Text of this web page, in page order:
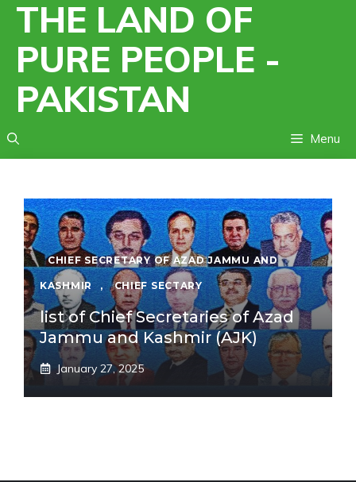
Skip
content
THE LAND OF
PURE PEOPLE -
PAKISTAN
Menu
CHIEF SECRETARY OF AZAD JAMMU AND
KASHMIR , CHIEF SECTARY
list of Chief Secretaries of Azad
Jammu and Kashmir (AJK)
January 27, 2025